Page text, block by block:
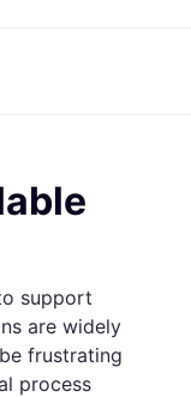
Klarna
support
are widely
frustrating
process